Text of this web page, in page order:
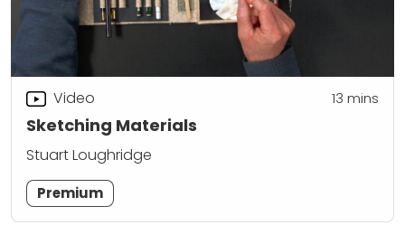
Sketching Materials
Video 13 mins
Stuart Loughridge
Premium